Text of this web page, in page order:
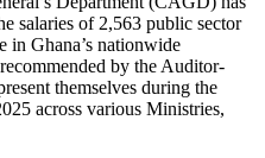
salaries of 2,563 public sector
in Ghana’s nationwide
by the Auditor-
themselves during the
across various Ministries,